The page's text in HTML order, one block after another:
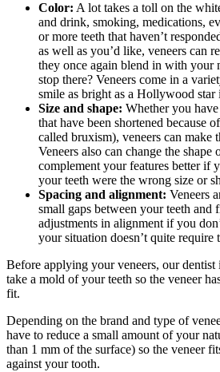
Color: A lot takes a toll on the
and drink, smoking, medications,
or more teeth that haven’t
as well as you’d like, veneers can
they once again blend in with your
stop there? Veneers come in a
smile as bright as a Hollywood star
Size and shape: Whether you
that have been shortened because
called bruxism), veneers can make
Veneers also can change the shape
complement your features better if
your teeth were the wrong size or
Spacing and alignment: Veneers
small gaps between your teeth and
adjustments in alignment if you
your situation doesn’t quite require
Before applying your veneers, our
take a mold of your teeth so the veneer
fit.
Depending on the brand and type of
have to reduce a small amount of your
than 1 mm of the surface) so the veneer
against your tooth.